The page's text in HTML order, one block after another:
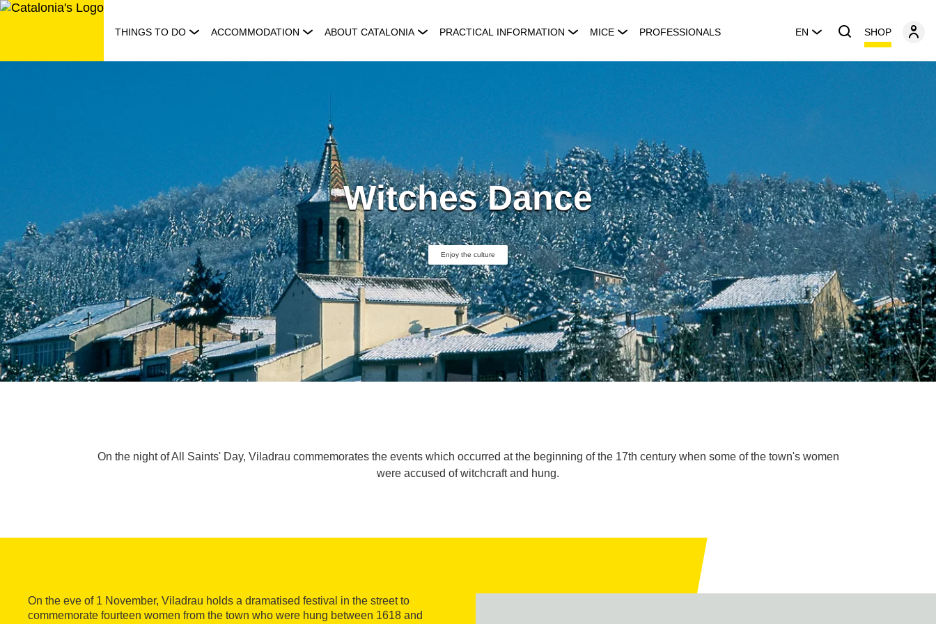
Skip
THINGS TO DO ACCOMMODATION ABOUT CATALONIA PRACTICAL INFORMATION MICE PROFESSIONALS EN SHOP
Witches Dance
Enjoy the culture
On the night of All Saints' Day, Viladrau commemorates the events which occurred at the beginning of the 17th century when some of the town's women
were accused of witchcraft and hung.
On the eve of 1 November, Viladrau holds a dramatised festival in the street to
commemorate fourteen women from the town who were hung between 1618 and